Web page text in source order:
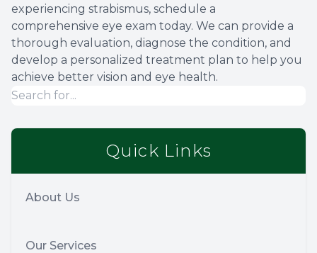
experiencing strabismus, schedule a
comprehensive eye exam today. We can provide a
thorough evaluation, diagnose the condition, and
develop a personalized treatment plan to help you
achieve better vision and eye health.
Quick Links
About Us
Our Services